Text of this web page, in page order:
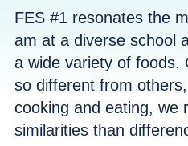
FES #1 resonates the
am at a diverse school
a wide variety of foods.
so different from
cooking and eating, we
similarities than